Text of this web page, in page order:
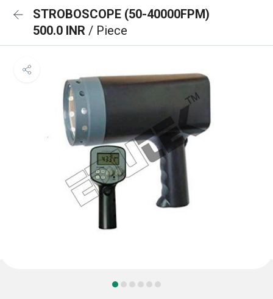
STROBOSCOPE (50-40000FPM)
500.0 INR / Piece